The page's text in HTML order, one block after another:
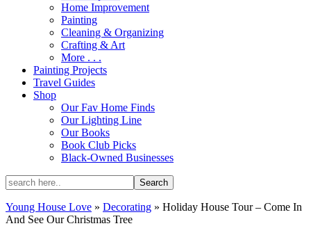
Home Improvement
Painting
Cleaning & Organizing
Crafting & Art
More . . .
Painting Projects
Travel Guides
Shop
Our Fav Home Finds
Our Lighting Line
Our Books
Book Club Picks
Black-Owned Businesses
Young House Love » Decorating » Holiday House Tour – Come In
And See Our Christmas Tree